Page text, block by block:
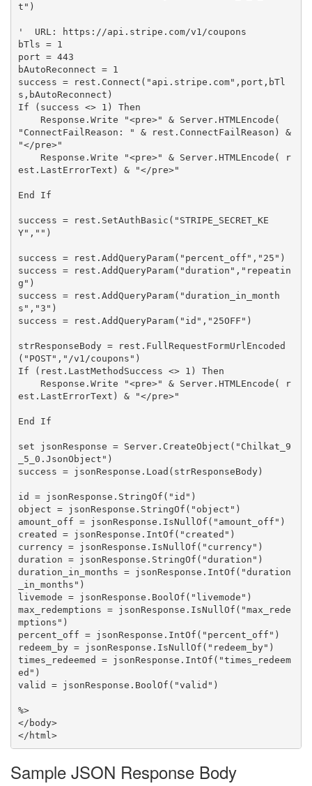
t")
'  URL: https://api.stripe.com/v1/coupons
bTls = 1
port = 443
bAutoReconnect = 1
success = rest.Connect("api.stripe.com",port,bTl
s,bAutoReconnect)
If (success <> 1) Then
"ConnectFailReason: " & rest.ConnectFailReason) &
"</pre>"
est.LastErrorText) & "</pre>"
End If
success = rest.SetAuthBasic("STRIPE_SECRET_KE
Y","")
success = rest.AddQueryParam("percent_off","25")
success = rest.AddQueryParam("duration","repeatin
g")
success = rest.AddQueryParam("duration_in_month
s","3")
success = rest.AddQueryParam("id","25OFF")
strResponseBody = rest.FullRequestFormUrlEncoded
("POST","/v1/coupons")
If (rest.LastMethodSuccess <> 1) Then
est.LastErrorText) & "</pre>"
End If
set jsonResponse = Server.CreateObject("Chilkat_9
_5_0.JsonObject")
success = jsonResponse.Load(strResponseBody)
id = jsonResponse.StringOf("id")
object = jsonResponse.StringOf("object")
amount_off = jsonResponse.IsNullOf("amount_off")
created = jsonResponse.IntOf("created")
currency = jsonResponse.IsNullOf("currency")
duration = jsonResponse.StringOf("duration")
duration_in_months = jsonResponse.IntOf("duration
_in_months")
livemode = jsonResponse.BoolOf("livemode")
max_redemptions = jsonResponse.IsNullOf("max_rede
mptions")
percent_off = jsonResponse.IntOf("percent_off")
redeem_by = jsonResponse.IsNullOf("redeem_by")
times_redeemed = jsonResponse.IntOf("times_redeem
ed")
valid = jsonResponse.BoolOf("valid")
%>
</body>
</html>
Sample JSON Response Body